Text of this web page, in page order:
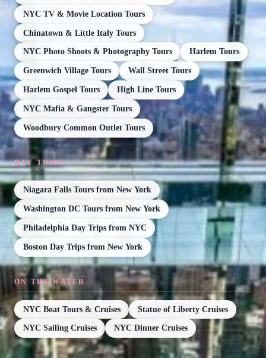
NYC TV & Movie Location Tours
Chinatown & Little Italy Tours
NYC Photo Shoots & Photography Tours Harlem Tours
Greenwich Village Tours Wall Street Tours
Harlem Gospel Tours High Line Tours
NYC Mafia & Gangster Tours
Woodbury Common Outlet Tours
DAY TRIPS
Niagara Falls Tours from New York
Washington DC Tours from New York
Philadelphia Day Trips from NYC
Boston Day Trips from New York
ON THE WATER
NYC Boat Tours & Cruises Statue of Liberty Cruises
NYC Sailing Cruises NYC Dinner Cruises